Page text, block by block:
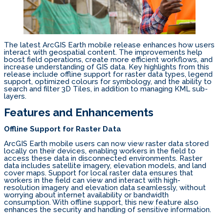
The latest ArcGIS Earth mobile release enhances how users
interact with geospatial content. The improvements help
boost field operations, create more efficient workflows, and
increase understanding of GIS data. Key highlights from this
release include offline support for raster data types, legend
support, optimized colours for symbology, and the ability to
search and filter 3D Tiles, in addition to managing KML sub-
layers.
Features and Enhancements
Offline Support for Raster Data
ArcGIS Earth mobile users can now view raster data stored
locally on their devices, enabling workers in the field to
access these data in disconnected environments. Raster
data includes satellite imagery, elevation models, and land
cover maps. Support for local raster data ensures that
workers in the field can view and interact with high-
resolution imagery and elevation data seamlessly, without
worrying about internet availability or bandwidth
consumption. With offline support, this new feature also
enhances the security and handling of sensitive information.